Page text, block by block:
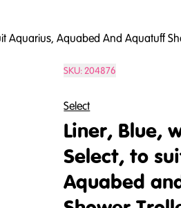
Aquarius, Aquabed And Aquatuff
SKU:204876
Select
Liner, Blue,
Select, to
Aquabed